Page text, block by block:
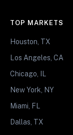
TOP MARKETS
Houston, TX
Los Angeles, CA
Chicago, IL
New York, NY
Miami, FL
Dallas, TX